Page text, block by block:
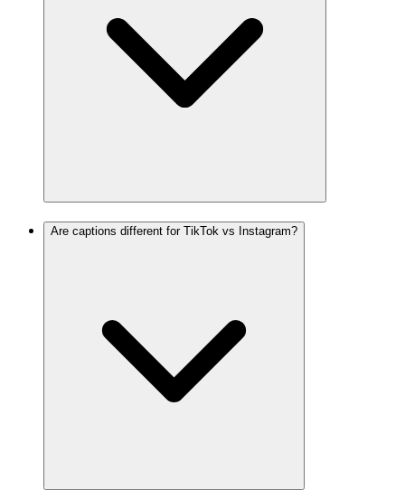
Are captions different for TikTok vs Instagram?